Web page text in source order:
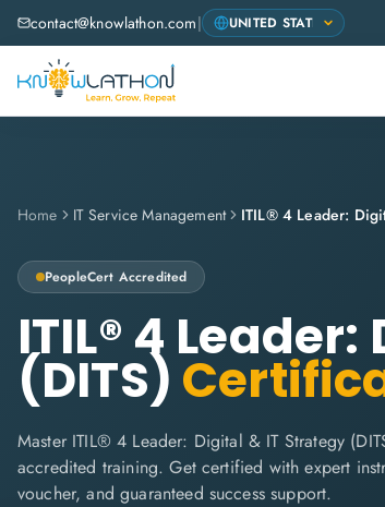
contact@knowlathon.com|
Home IT Service Management ITIL® 4 Leader:
PeopleCert Accredited
ITIL® 4
(DITS)
Master ITIL® 4 Leader: Digital & IT Strategy
accredited training. Get certified with expert
voucher, and guaranteed success support.